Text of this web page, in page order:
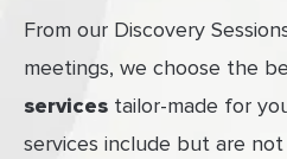
From our Discovery
meetings, we choose the
services tailor-made for
services include but are